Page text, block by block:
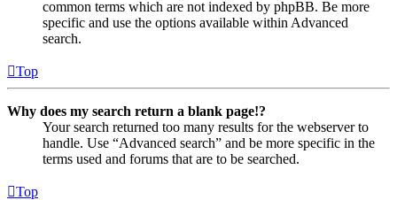
common terms which are not indexed by phpBB. Be more
specific and use the options available within Advanced
search.
Top
Why does my search return a blank page!?
Your search returned too many results for the webserver to
handle. Use “Advanced search” and be more specific in the
terms used and forums that are to be searched.
Top